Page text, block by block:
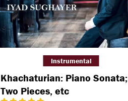
Khachaturian: Piano Sonata;
Two Pieces, etc
Instrumental